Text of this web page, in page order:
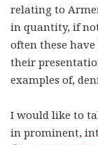
relating to
in quantity, if
often these
their
examples of,
I would like to
in prominent,